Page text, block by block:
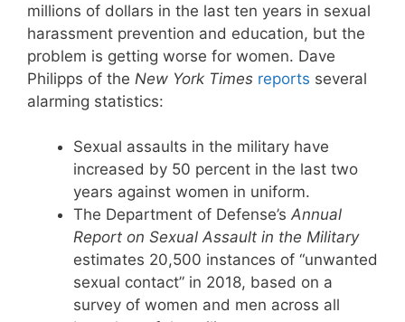
millions of dollars in the last ten years in sexual
harassment prevention and education, but the
problem is getting worse for women. Dave
Philipps of the New York Times reports several
alarming statistics:
Sexual assaults in the military have
increased by 50 percent in the last two
years against women in uniform.
The Department of Defense’s Annual
Report on Sexual Assault in the Military
estimates 20,500 instances of “unwanted
sexual contact” in 2018, based on a
survey of women and men across all